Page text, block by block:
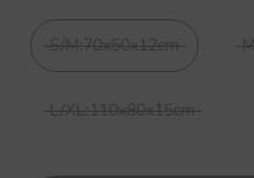
S/M:70x50x12cm
L/XL:110x80x15cm